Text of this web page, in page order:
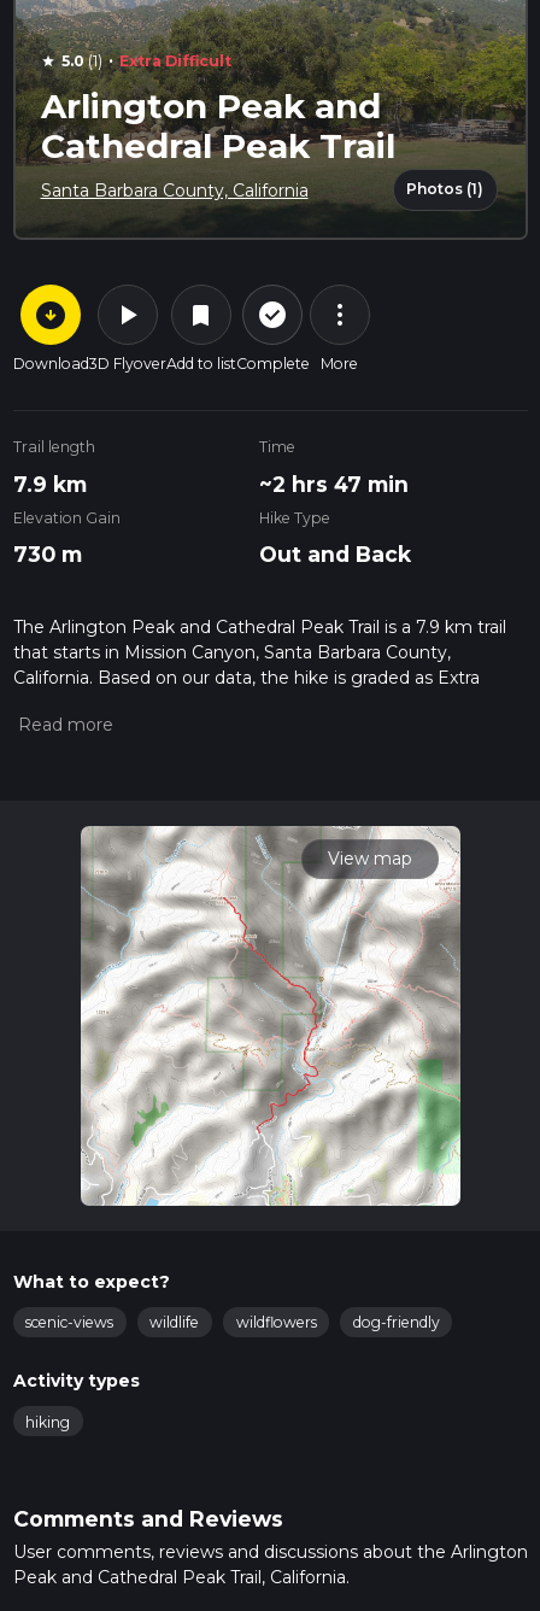
star 5.0(1) · Extra Difficult
Arlington Peak and
Cathedral Peak Trail
Santa Barbara County, California Photos (1)
arrow_circle_down
Download
play_arrow
3D Flyover
bookmark
Add to list
check_circle_outline
Complete
more_vert
More
Trail length
7.9 km
Time
~2 hrs 47 min
Elevation Gain
730 m
Hike Type
Out and Back
The Arlington Peak and Cathedral Peak Trail is a 7.9 km trail
that starts in Mission Canyon, Santa Barbara County,
California. Based on our data, the hike is graded as Extra
measuring the difficulty of a hiking trail on hiiker. Also, check
read about how we calculate hike time.
View map
What to expect?
scenic-views wildlife wildflowers dog-friendly
Activity types
hiking
Comments and Reviews
User comments, reviews and discussions about the Arlington
Peak and Cathedral Peak Trail, California.